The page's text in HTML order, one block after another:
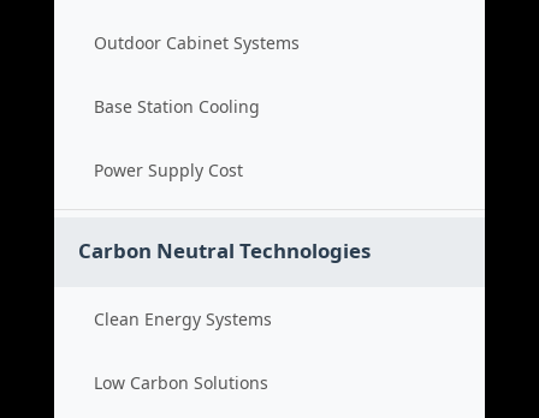
Outdoor Cabinet Systems
Base Station Cooling
Power Supply Cost
Carbon Neutral Technologies
Clean Energy Systems
Low Carbon Solutions